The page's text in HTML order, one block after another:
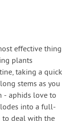
effective thing
plants
taking a quick
stems as you
- aphids love to
into a full-
to deal with the